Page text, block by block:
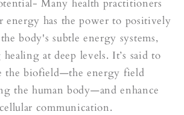
Many health practitioners
energy has the power to positively
body's subtle energy systems,
at deep levels. It’s said to
the biofield—the energy field
the human body—and enhance
cellular communication.